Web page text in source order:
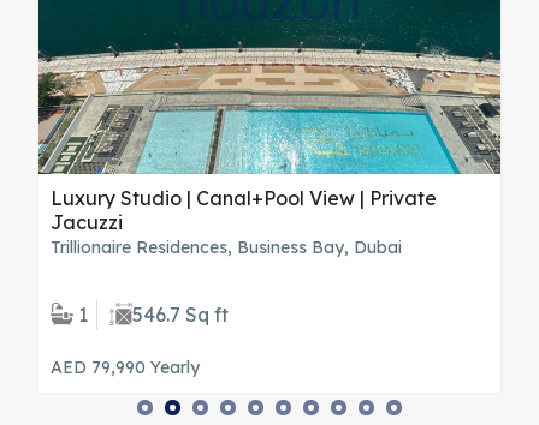
Luxury Studio | Canal+Pool View | Private
Jacuzzi
Trillionaire Residences, Business Bay, Dubai
1 546.7 Sq ft
AED 79,990 Yearly